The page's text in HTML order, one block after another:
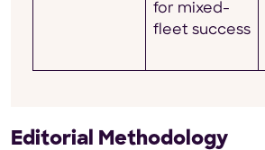
for mixed-
fleet success
Editorial Methodology